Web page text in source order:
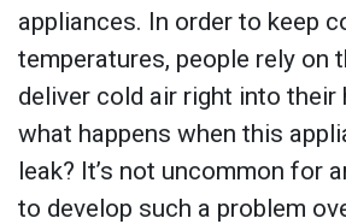
appliances. In order to keep
temperatures, people rely on
deliver cold air right into their
what happens when this
leak? It’s not uncommon for
to develop such a problem